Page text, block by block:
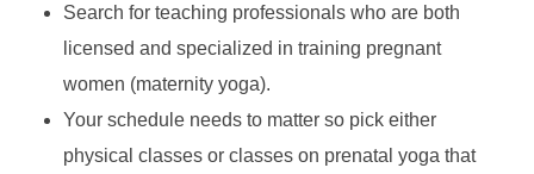
Search for teaching professionals who are both
licensed and specialized in training pregnant
women (maternity yoga).
Your schedule needs to matter so pick either
physical classes or classes on prenatal yoga that